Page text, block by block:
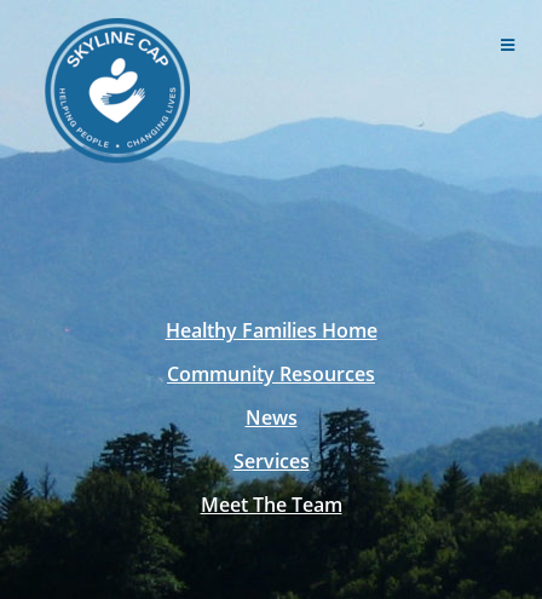
Healthy Families Home
Community Resources
News
Services
Meet The Team